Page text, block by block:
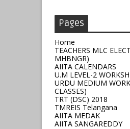
Pages
Home
TEACHERS MLC
MHBNGR)
AIITA CALENDARS
U.M LEVEL-2
URDU MEDIUM
CLASSES)
TRT (DSC) 2018
TMREIS Telangana
AIITA MEDAK
AIITA SANGAREDDY